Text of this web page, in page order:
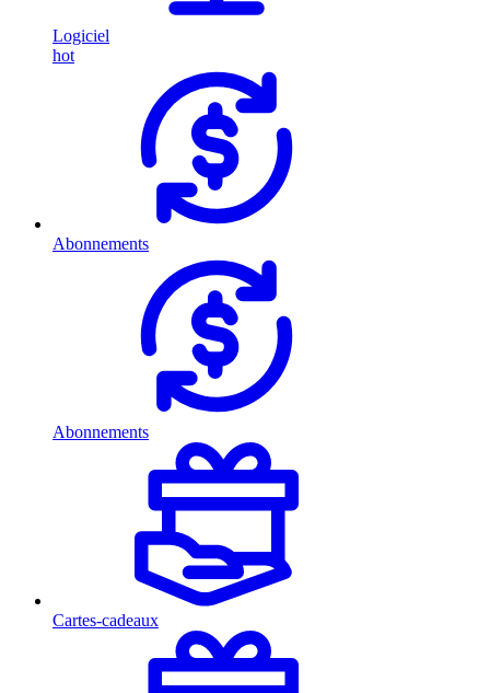
Logiciel
hot
Abonnements
Abonnements
Cartes-cadeaux